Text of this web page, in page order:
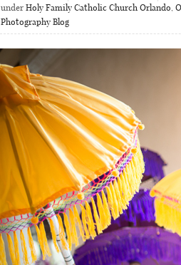
under Holy Family Catholic Church Orlando,
Photography Blog